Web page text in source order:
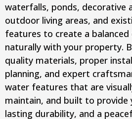
waterfalls, ponds, decorative
outdoor living areas, and
features to create a
naturally with your property.
quality materials, proper
planning, and expert
water features that are
maintain, and built to provide
lasting durability, and a